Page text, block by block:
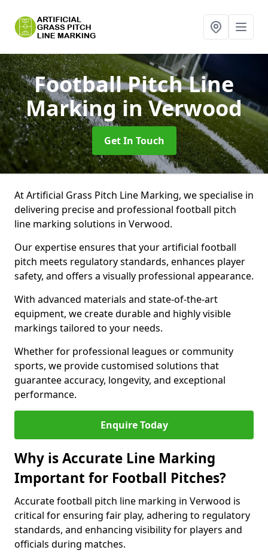
Football Pitch Line
Markingin Verwood
Get In Touch
At Artificial Grass Pitch Line Marking, we specialise in
delivering precise and professional football pitch
line marking solutions in Verwood.
Our expertise ensures that your artificial football
pitch meets regulatory standards, enhances player
safety, and offers a visually professional appearance.
With advanced materials and state-of-the-art
equipment, we create durable and highly visible
markings tailored to your needs.
Whether for professional leagues or community
sports, we provide customised solutions that
guarantee accuracy, longevity, and exceptional
performance.
Enquire Today
Why is Accurate Line Marking
Important for Football Pitches?
Accurate football pitch line marking in Verwood is
critical for ensuring fair play, adhering to regulatory
standards, and enhancing visibility for players and
officials during matches.